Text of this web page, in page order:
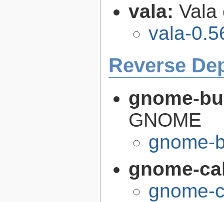
vala: Vala
vala-
Reverse
gnome-
GNOME
gnome-
gnome-
gnome-